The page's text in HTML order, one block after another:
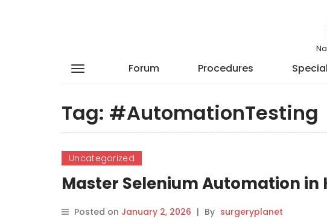
Forum Procedures
Tag: #AutomationTesting
Uncategorized
Master Selenium Automation
Posted on January 2, 2026 | By surgeryplanet